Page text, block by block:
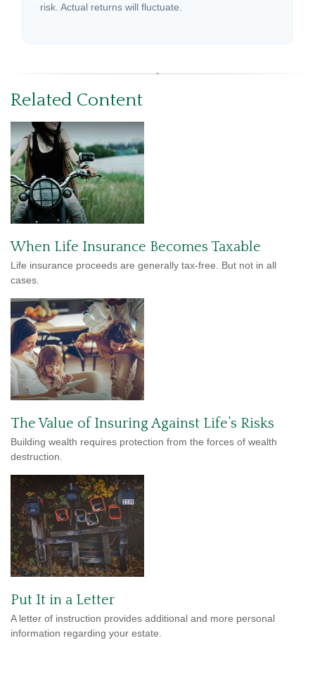
risk. Actual returns will fluctuate.
Related Content
When Life Insurance Becomes Taxable
Life insurance proceeds are generally tax-free. But not in all
cases.
The Value of Insuring Against Life’s Risks
Building wealth requires protection from the forces of wealth
destruction.
Put It in a Letter
A letter of instruction provides additional and more personal
information regarding your estate.